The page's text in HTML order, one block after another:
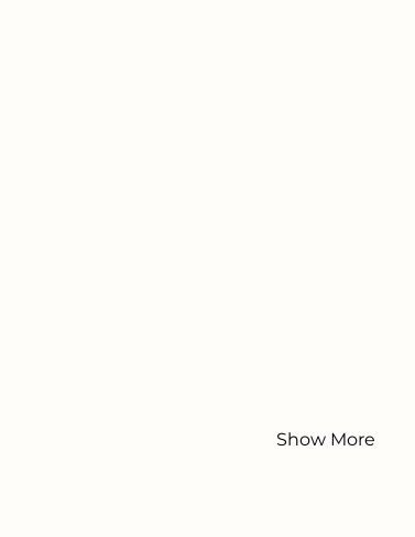
Show More